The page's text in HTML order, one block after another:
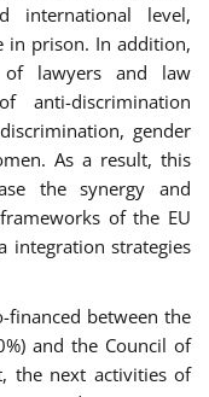
international level,
in prison. In addition,
lawyers and law
anti-discrimination
gender
As a result, this
the synergy and
of the EU
integration strategies
financed between the
and the Council of
the next activities of